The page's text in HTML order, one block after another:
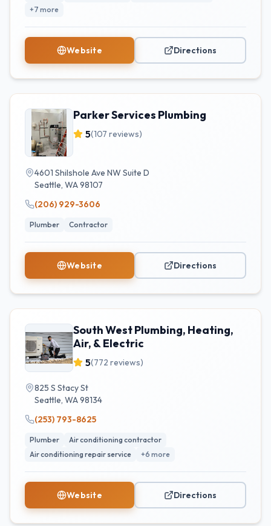
+7 more
Website Directions
Parker Services Plumbing
5(107 reviews)
4601 Shilshole Ave NW Suite D
Seattle, WA98107
(206) 929-3606
Plumber Contractor
Website Directions
South West Plumbing, Heating,
Air, & Electric
5(772 reviews)
825 S Stacy St
Seattle, WA98134
(253) 793-8625
Plumber
Air conditioning contractor
Air conditioning repair service
+6 more
Website Directions